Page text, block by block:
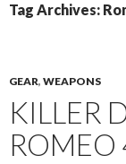
Tag Archives:
GEAR, WEAPONS
KILLER
ROMEO